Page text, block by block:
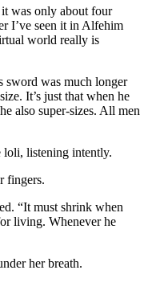
was only about four
I’ve seen it in Alfehim
world really is
sword was much longer
It’s just that when he
also super-sizes. All men
loli, listening intently.
fingers.
“It must shrink when
living. Whenever he
her breath.